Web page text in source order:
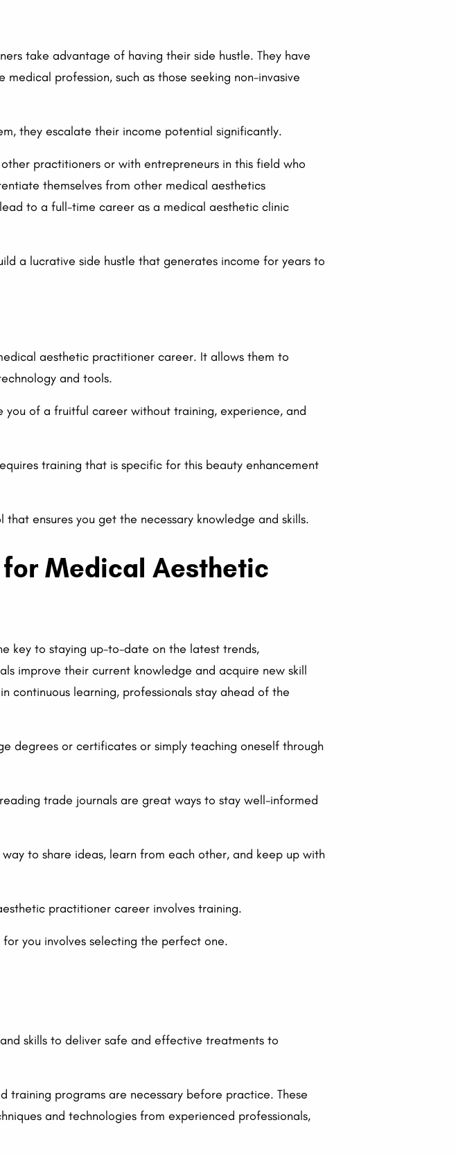
take advantage of having their side hustle. They have
profession, such as those seeking non-invasive
they escalate their income potential significantly.
practitioners or with entrepreneurs in this field who
themselves from other medical aesthetics
to a full-time career as a medical aesthetic clinic
a lucrative side hustle that generates income for years to
aesthetic practitioner career. It allows them to
and tools.
of a fruitful career without training, experience, and
training that is specific for this beauty enhancement
ensures you get the necessary knowledge and skills.
Medical Aesthetic
key to staying up-to-date on the latest trends,
improve their current knowledge and acquire new skill
continuous learning, professionals stay ahead of the
degrees or certificates or simply teaching oneself through
trade journals are great ways to stay well-informed
to share ideas, learn from each other, and keep up with
practitioner career involves training.
you involves selecting the perfect one.
skills to deliver safe and effective treatments to
training programs are necessary before practice. These
and technologies from experienced professionals,